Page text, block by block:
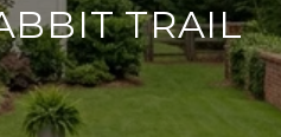
TRAIL